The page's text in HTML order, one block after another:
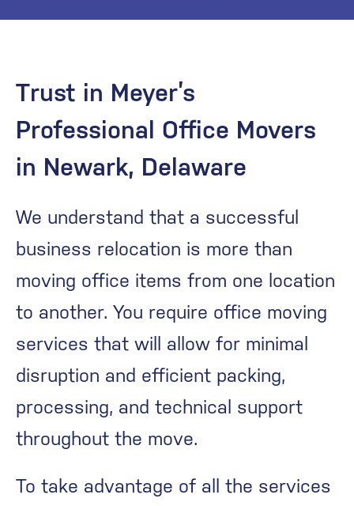
Trust in Meyer’s
Professional Office Movers
in Newark, Delaware
We understand that a successful
business relocation is more than
moving office items from one location
to another. You require office moving
services that will allow for minimal
disruption and efficient packing,
processing, and technical support
throughout the move.
To take advantage of all the services